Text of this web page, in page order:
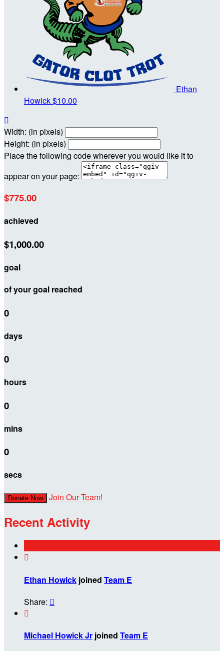
Ethan
Howick$10.00

Width: (in pixels)
Height: (in pixels)
Place the following code wherever you would like it to
appear on your page:
$775.00
achieved
$1,000.00
goal
of your goal reached
0
days
0
hours
0
mins
0
secs
Donate Now Join Our Team!
Recent Activity

Ethan Howick joined Team E
Share: 

Michael Howick Jr joined Team E